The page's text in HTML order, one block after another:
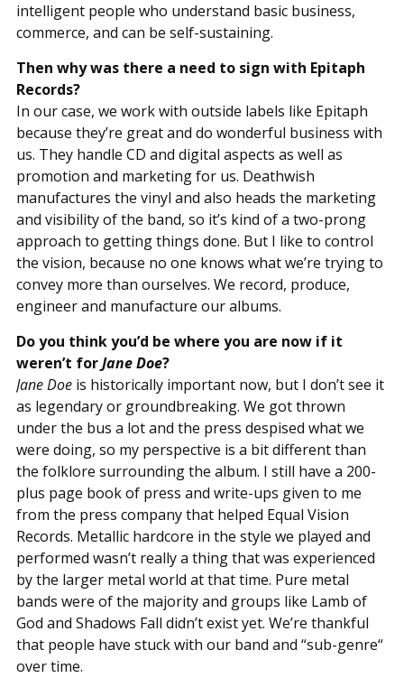
intelligent people who understand basic business,
commerce, and can be self-sustaining.
Then why was there a need to sign with Epitaph
Records?
In our case, we work with outside labels like Epitaph
because they’re great and do wonderful business with
us. They handle CD and digital aspects as well as
promotion and marketing for us. Deathwish
manufactures the vinyl and also heads the marketing
and visibility of the band, so it’s kind of a two-prong
approach to getting things done. But I like to control
the vision, because no one knows what we’re trying to
convey more than ourselves. We record, produce,
engineer and manufacture our albums.
Do you think you’d be where you are now if it
weren’t forJane Doe?
Jane Doeis historically important now, but I don’t see it
as legendary or groundbreaking. We got thrown
under the bus a lot and the press despised what we
were doing, so my perspective is a bit different than
the folklore surrounding the album. I still have a 200-
plus page book of press and write-ups given to me
from the press company that helped Equal Vision
Records. Metallic hardcore in the style we played and
performed wasn’t really a thing that was experienced
by the larger metal world at that time. Pure metal
bands were of the majority and groups like Lamb of
God and Shadows Fall didn’t exist yet. We’re thankful
that people have stuck with our band and “sub-genre“
over time.